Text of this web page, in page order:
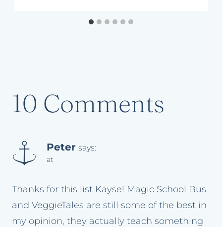
10 Comments
Peter says:
at
Thanks for this list Kayse! Magic School Bus
and VeggieTales are still some of the best in
my opinion, they actually teach something